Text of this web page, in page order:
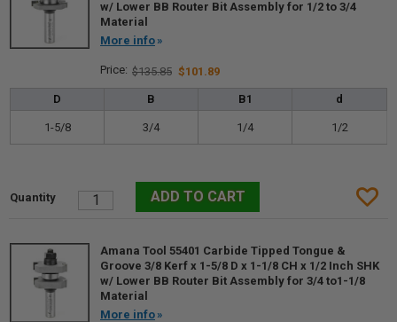
w/ Lower BB Router Bit Assembly for 1/2 to 3/4
Material
More info
$135.85 $101.89
D B B1 d
1-5/8 3/4 1/4 1/2
Amana Tool 55401 Carbide Tipped Tongue &
Groove 3/8 Kerf x 1-5/8 D x 1-1/8 CH x 1/2 Inch SHK
w/ Lower BB Router Bit Assembly for 3/4 to1-1/8
Material
More info